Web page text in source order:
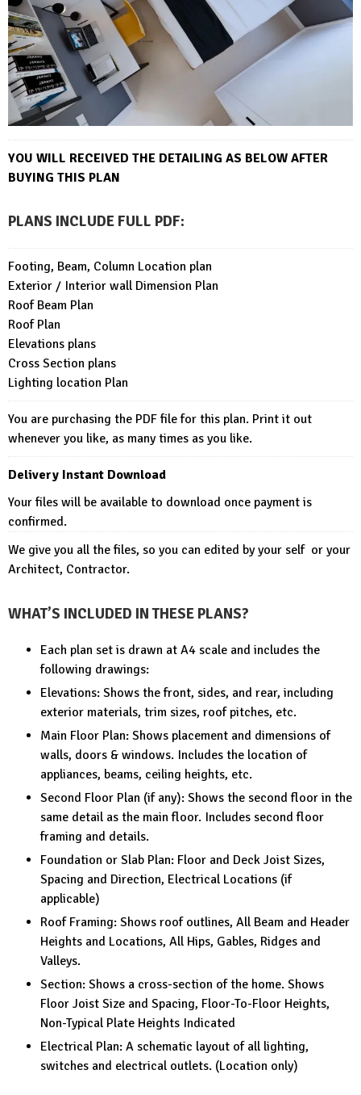
YOU WILL RECEIVED THE DETAILING AS BELOW AFTER
BUYING THIS PLAN
PLANS INCLUDE FULL PDF:
Footing, Beam, Column Location plan
Exterior / Interior wall Dimension Plan
Roof Beam Plan
Roof Plan
Elevations plans
Cross Section plans
Lighting location Plan
You are purchasing the PDF file for this plan. Print it out
whenever you like, as many times as you like.
Delivery Instant Download
Your files will be available to download once payment is
confirmed.
We give you all the files, so you can edited by your self or your
Architect, Contractor.
WHAT’S INCLUDED IN THESE PLANS?
Each plan set is drawn at A4 scale and includes the
following drawings:
Elevations: Shows the front, sides, and rear, including
exterior materials, trim sizes, roof pitches, etc.
Main Floor Plan: Shows placement and dimensions of
walls, doors & windows. Includes the location of
appliances, beams, ceiling heights, etc.
Second Floor Plan (if any): Shows the second floor in the
same detail as the main floor. Includes second floor
framing and details.
Foundation or Slab Plan: Floor and Deck Joist Sizes,
Spacing and Direction, Electrical Locations (if
applicable)
Roof Framing: Shows roof outlines, All Beam and Header
Heights and Locations, All Hips, Gables, Ridges and
Valleys.
Section: Shows a cross-section of the home. Shows
Floor Joist Size and Spacing, Floor-To-Floor Heights,
Non-Typical Plate Heights Indicated
Electrical Plan: A schematic layout of all lighting,
switches and electrical outlets. (Location only)